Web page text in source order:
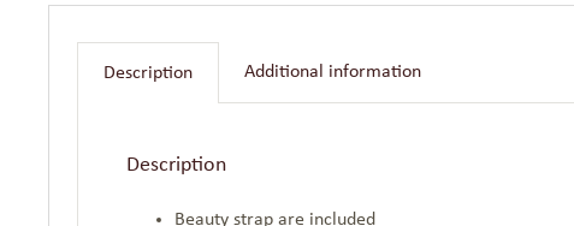
Description Additional information
Description
Beauty strap are included